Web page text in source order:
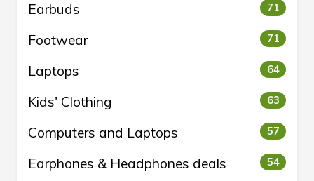
Earbuds 71
Footwear 71
Laptops 64
Kids' Clothing 63
Computers and Laptops 57
Earphones & Headphones deals 54